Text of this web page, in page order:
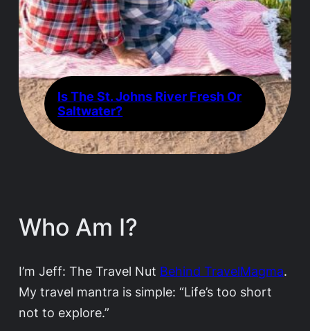
Is The St. Johns River Fresh Or
Saltwater?
Who Am I?
I’m Jeff: The Travel Nut Behind TravelMagma.
My travel mantra is simple: “Life’s too short
not to explore.”